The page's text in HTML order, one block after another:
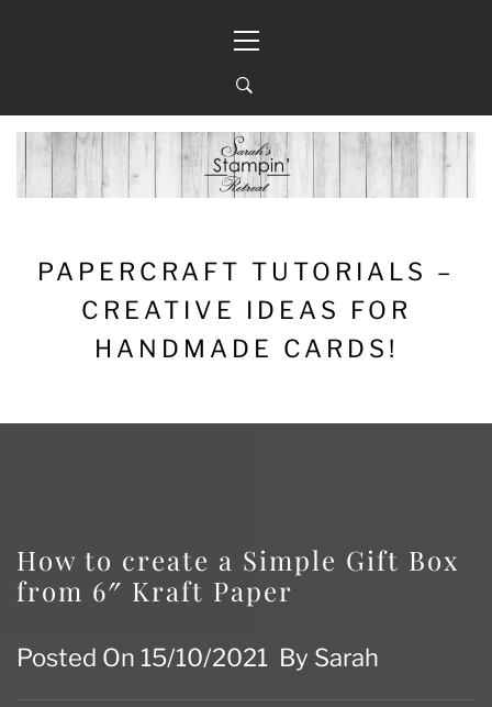
Menu
PAPERCRAFT TUTORIALS –
CREATIVE IDEAS FOR
HANDMADE CARDS!
How to create a Simple Gift Box
from 6″ Kraft Paper
Posted On 15/10/2021 By Sarah